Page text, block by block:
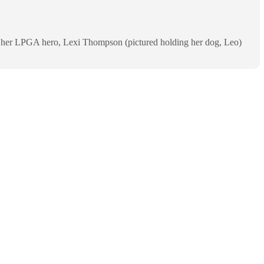
LPGA hero, Lexi Thompson (pictured holding her dog, Leo)